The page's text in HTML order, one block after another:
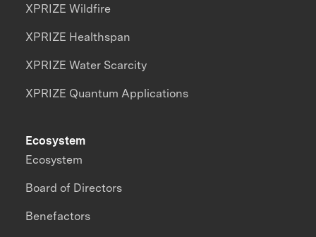
XPRIZE Wildfire
XPRIZE Healthspan
XPRIZE Water Scarcity
XPRIZE Quantum Applications
Ecosystem
Ecosystem
Board of Directors
Benefactors